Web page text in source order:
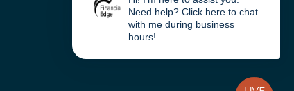
Need help? Click here to chat
with me during business
hours!